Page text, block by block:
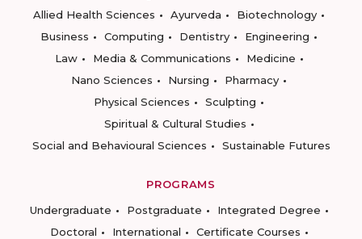
Allied Health Sciences
Ayurveda
Biotechnology
Business
Computing Dentistry
Engineering
Law
Media & Communications
Medicine
Nano Sciences
Nursing
Pharmacy
Physical Sciences
Sculpting
Spiritual & Cultural Studies
Social and Behavioural Sciences
Sustainable Futures
PROGRAMS
Undergraduate
Postgraduate
Integrated Degree
Doctoral
International
Certificate Courses